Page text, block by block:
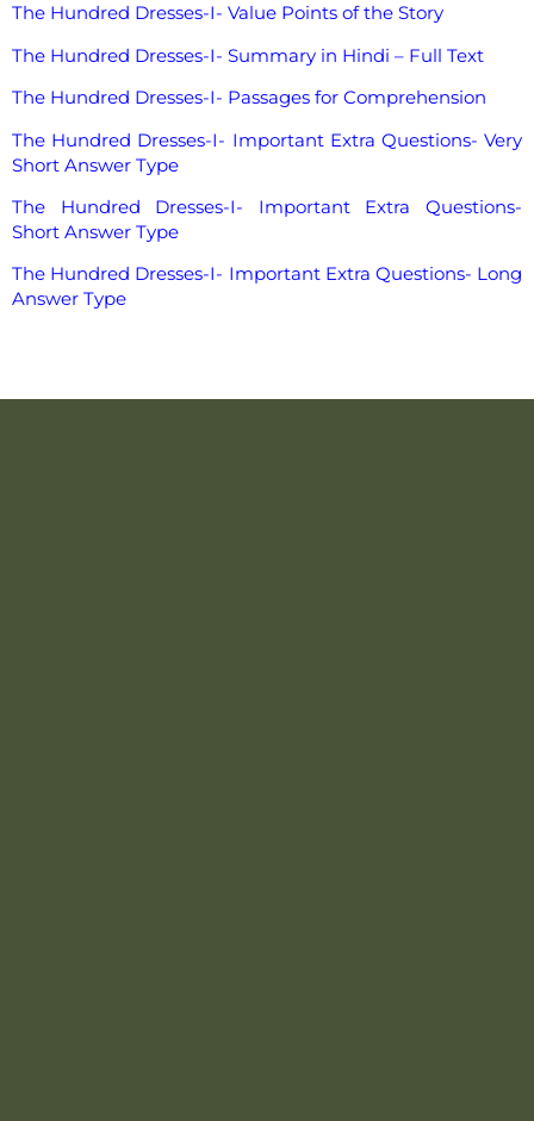
The Hundred Dresses-I- Value Points of the Story
The Hundred Dresses-I- Summary in Hindi – Full Text
The Hundred Dresses-I- Passages for Comprehension
The Hundred Dresses-I- Important Extra Questions- Very
Short Answer Type
The Hundred Dresses-I- Important Extra Questions-
Short Answer Type
The Hundred Dresses-I- Important Extra Questions- Long
Answer Type